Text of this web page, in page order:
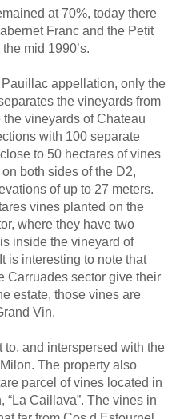
at 70%, today there
Franc and the Petit
mid 1990’s.
appellation, only the
the vineyards from
vineyards of Chateau
with 100 separate
to 50 hectares of vines
both sides of the D2,
of up to 27 meters.
vines planted on the
where they have two
inside the vineyard of
is interesting to note that
Carruades sector give their
estate, those vines are
Vin.
and interspersed with the
The property also
parcel of vines located in
Caillava”. The vines in